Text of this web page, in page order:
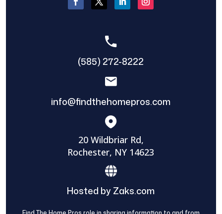
(585) 272-8222
info@findthehomepros.com
20 Wildbriar Rd,
Rochester, NY 14623
Hosted by Zaks.com